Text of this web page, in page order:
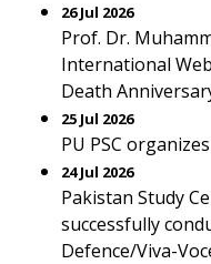
26 Jul 2026
Prof. Dr.
International
Death
25 Jul 2026
PU PSC
24 Jul 2026
Pakistan Study
successfully
Defence/Viva-